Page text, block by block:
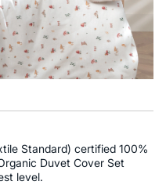
Standard) certified 100%
Duvet Cover Set
level.